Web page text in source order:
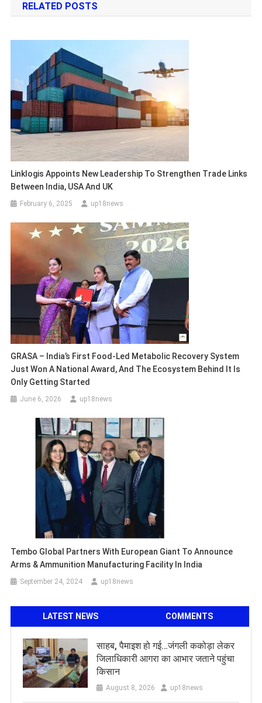
RELATED POSTS
Linklogis Appoints New Leadership To Strengthen Trade Links
Between India, USA And UK
February 6, 2025 up18news
GRASA – India’s First Food-Led Metabolic Recovery System
Just Won A National Award, And The Ecosystem Behind It Is
Only Getting Started
June 6, 2026 up18news
Tembo Global Partners With European Giant To Announce
Arms & Ammunition Manufacturing Facility In India
September 24, 2024 up18news
LATEST NEWS COMMENTS
साहब, पैमाइश हो गई…जंगली ककोड़ा लेकर
जिलाधिकारी आगरा का आभार जताने पहुंचा
किसान
August 8, 2026 up18news